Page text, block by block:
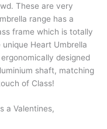
These are very
range has a
frame which is totally
Heart Umbrella
designed
shaft, matching
of Class!
a Valentines,